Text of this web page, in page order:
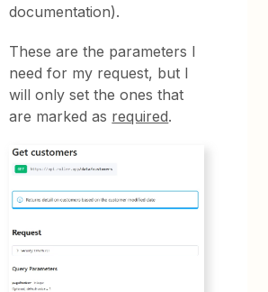
documentation).
These are the parameters I
need for my request, but I
will only set the ones that
are marked as required.